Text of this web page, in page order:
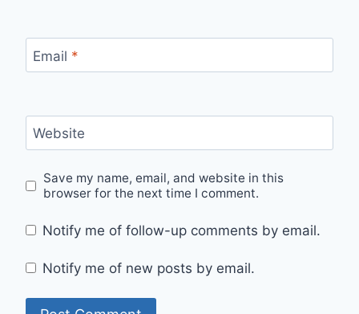
Email *
Website
Save my name, email, and website in this
browser for the next time I comment.
Notify me of follow-up comments by email.
Notify me of new posts by email.